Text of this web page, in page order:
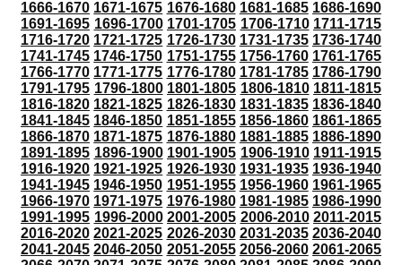
1666-1670 1671-1675 1676-1680 1681-1685 1686-1690
1691-1695 1696-1700 1701-1705 1706-1710 1711-1715
1716-1720 1721-1725 1726-1730 1731-1735 1736-1740
1741-1745 1746-1750 1751-1755 1756-1760 1761-1765
1766-1770 1771-1775 1776-1780 1781-1785 1786-1790
1791-1795 1796-1800 1801-1805 1806-1810 1811-1815
1816-1820 1821-1825 1826-1830 1831-1835 1836-1840
1841-1845 1846-1850 1851-1855 1856-1860 1861-1865
1866-1870 1871-1875 1876-1880 1881-1885 1886-1890
1891-1895 1896-1900 1901-1905 1906-1910 1911-1915
1916-1920 1921-1925 1926-1930 1931-1935 1936-1940
1941-1945 1946-1950 1951-1955 1956-1960 1961-1965
1966-1970 1971-1975 1976-1980 1981-1985 1986-1990
1991-1995 1996-2000 2001-2005 2006-2010 2011-2015
2016-2020 2021-2025 2026-2030 2031-2035 2036-2040
2041-2045 2046-2050 2051-2055 2056-2060 2061-2065